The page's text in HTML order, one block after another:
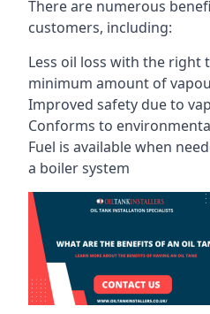
There are numerous
customers, including:
Less oil loss with the right
minimum amount of
Improved safety due to
Conforms to
Fuel is available when
a boiler system